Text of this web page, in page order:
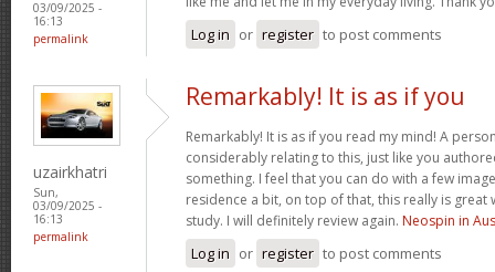
03/09/2025 -
16:13
permalink
Log in or register to post comments
uzairkhatri
Sun,
03/09/2025 -
16:13
permalink
Remarkably! It is as if you
Remarkably! It is as if you read my mind! A
considerably relating to this, just like you
something. I feel that you can do with a few
residence a bit, on top of that, this really is great
study. I will definitely review again. Neospin in
Log in or register to post comments